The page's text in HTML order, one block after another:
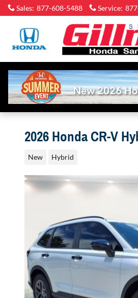
Skip to main content
Sales: 877-608-5488 Service:
2026 Honda CR-V
New Hybrid